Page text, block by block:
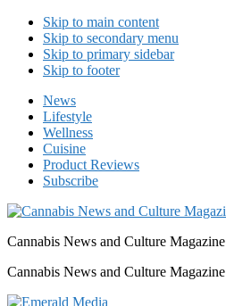
Skip to main content
Skip to secondary menu
Skip to primary sidebar
Skip to footer
News
Lifestyle
Wellness
Cuisine
Product Reviews
Subscribe
Cannabis News and Culture Magazine
Cannabis News and Culture Magazine